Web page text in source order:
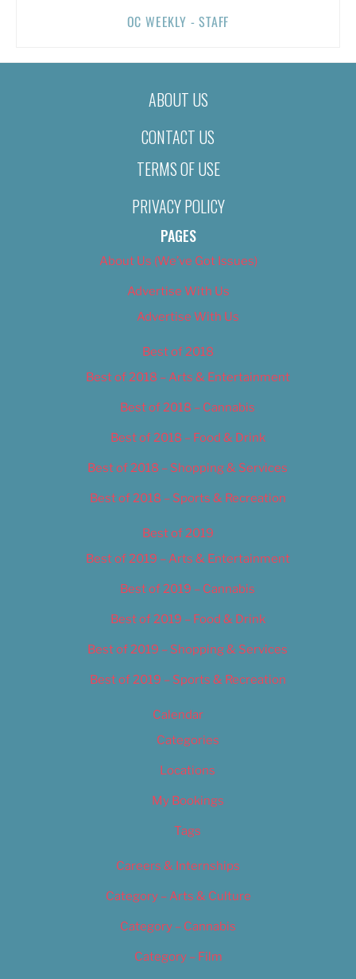
OC WEEKLY - STAFF
ABOUT US
CONTACT US
TERMS OF USE
PRIVACY POLICY
PAGES
About Us (We’ve Got Issues)
Advertise With Us
Advertise With Us
Best of 2018
Best of 2018 – Arts & Entertainment
Best of 2018 – Cannabis
Best of 2018 – Food & Drink
Best of 2018 – Shopping & Services
Best of 2018 – Sports & Recreation
Best of 2019
Best of 2019 – Arts & Entertainment
Best of 2019 – Cannabis
Best of 2019 – Food & Drink
Best of 2019 – Shopping & Services
Best of 2019 – Sports & Recreation
Calendar
Categories
Locations
My Bookings
Tags
Careers & Internships
Category – Arts & Culture
Category – Cannabis
Category – Film